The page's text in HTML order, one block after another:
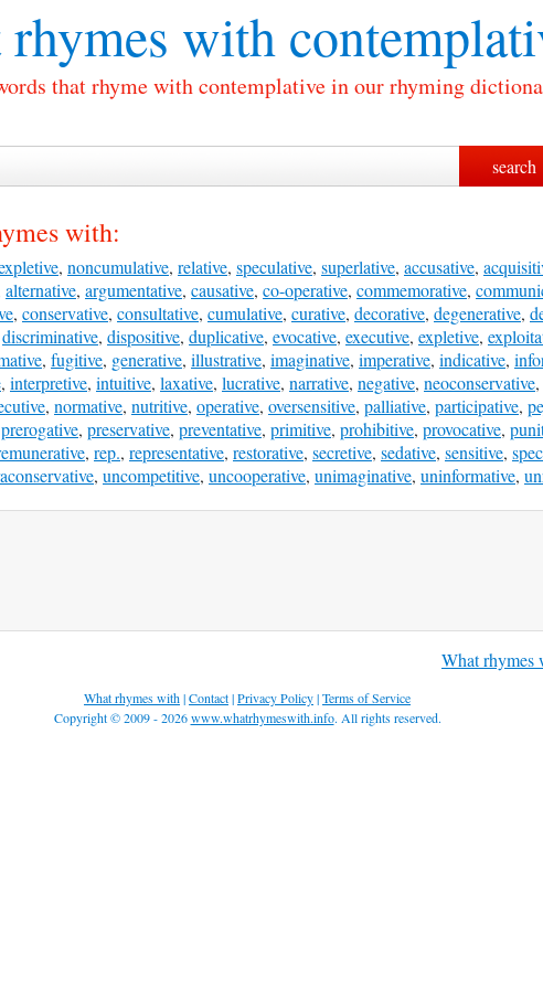
with
that rhyme with contemplative in our rhyming
with:
, noncumulative, relative, speculative, superlative, accusative,
alternative, argumentative, causative, co-operative, commemorative,
, conservative, consultative, cumulative, curative, decorative, degenerative,
discriminative, dispositive, duplicative, evocative, executive, expletive,
, fugitive, generative, illustrative, imaginative, imperative, indicative,
, interpretive, intuitive, laxative, lucrative, narrative, negative, neoconservative,
, normative, nutritive, operative, oversensitive, palliative, participative,
prerogative, preservative, preventative, primitive, prohibitive, provocative,
, rep., representative, restorative, secretive, sedative, sensitive,
, uncompetitive, uncooperative, unimaginative, uninformative,
What rhymes
What rhymes with|Contact|Privacy Policy|Terms of Service
Copyright © 2009 - 2026www.whatrhymeswith.info. All rights reserved.